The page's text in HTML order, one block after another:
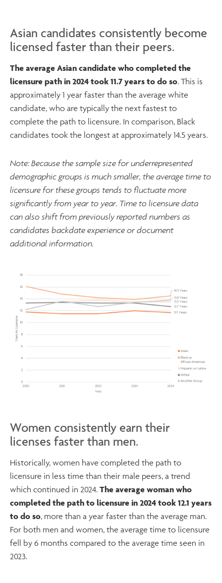
Asian candidates consistently become
licensed faster than their peers.
The average Asian candidate who completed the
licensure path in 2024 took 11.7 years to do so. This is
approximately 1 year faster than the average white
candidate, who are typically the next fastest to
complete the path to licensure. In comparison, Black
candidates took the longest at approximately 14.5 years.
Note: Because the sample size for underrepresented
demographic groups is much smaller, the average time to
licensure for these groups tends to fluctuate more
significantly from year to year. Time to licensure data
can also shift from previously reported numbers as
candidates backdate experience or document
additional information.
Women consistently earn their
licenses faster than men.
Historically, women have completed the path to
licensure in less time than their male peers, a trend
which continued in 2024. The average woman who
completed the path to licensure in 2024 took 12.1 years
to do so, more than a year faster than the average man.
For both men and women, the average time to licensure
fell by 6 months compared to the average time seen in
2023.